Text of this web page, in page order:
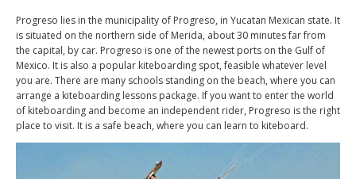
Progreso lies in the municipality of Progreso, in Yucatan Mexican state. It
is situated on the northern side of Merida, about 30 minutes far from
the capital, by car. Progreso is one of the newest ports on the Gulf of
Mexico. It is also a popular kiteboarding spot, feasible whatever level
you are. There are many schools standing on the beach, where you can
arrange a kiteboarding lessons package. If you want to enter the world
of kiteboarding and become an independent rider, Progreso is the right
place to visit. It is a safe beach, where you can learn to kiteboard.